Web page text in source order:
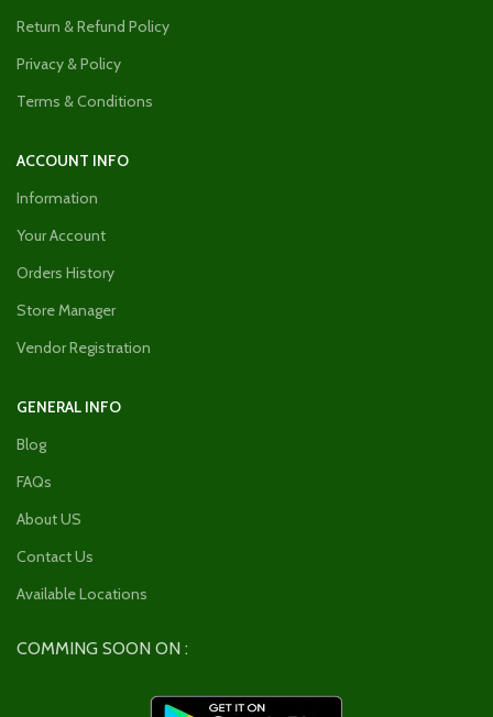
Return & Refund Policy
Privacy & Policy
Terms & Conditions
ACCOUNT INFO
Information
Your Account
Orders History
Store Manager
Vendor Registration
GENERAL INFO
Blog
FAQs
About US
Contact Us
Available Locations
COMMING SOON ON :